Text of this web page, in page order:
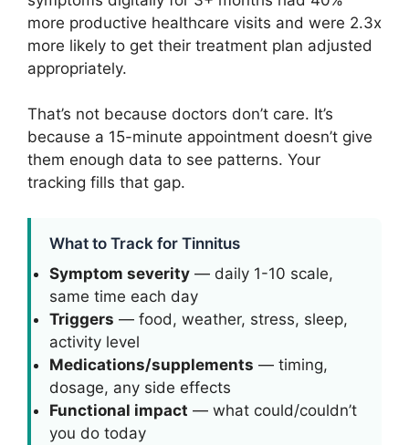
more productive healthcare visits and were 2.3x
more likely to get their treatment plan adjusted
appropriately.
That’s not because doctors don’t care. It’s
because a 15-minute appointment doesn’t give
them enough data to see patterns. Your
tracking fills that gap.
What to Track for Tinnitus
Symptom severity — daily 1-10 scale,
same time each day
Triggers — food, weather, stress, sleep,
activity level
Medications/supplements — timing,
dosage, any side effects
Functional impact — what could/couldn’t
you do today